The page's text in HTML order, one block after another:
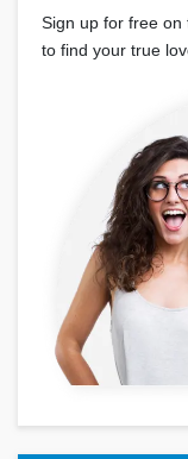
Sign up for free on
to find your true